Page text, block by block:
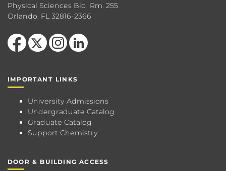
Physical Sciences Bld. Rm. 255
Orlando, FL 32816-2366
Like us on Facebook
Find us on Instagram
View our LinkedIn page
IMPORTANT LINKS
University Admissions
Undergraduate Catalog
Graduate Catalog
Support Chemistry
DOOR & BUILDING ACCESS